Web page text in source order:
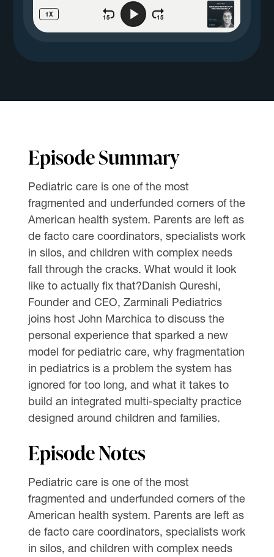
Episode Summary
Pediatric care is one of the most
fragmented and underfunded corners of the
American health system. Parents are left as
de facto care coordinators, specialists work
in silos, and children with complex needs
fall through the cracks. What would it look
like to actually fix that?Danish Qureshi,
Founder and CEO, Zarminali Pediatrics
joins host John Marchica to discuss the
personal experience that sparked a new
model for pediatric care, why fragmentation
in pediatrics is a problem the system has
ignored for too long, and what it takes to
build an integrated multi-specialty practice
designed around children and families.
Episode Notes
Pediatric care is one of the most
fragmented and underfunded corners of the
American health system. Parents are left as
de facto care coordinators, specialists work
in silos, and children with complex needs